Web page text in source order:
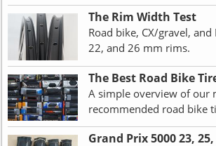
The Rim Width Test
Road bike, CX/gravel,
22, and 26 mm rims.
The Best Road Bike
A simple overview of our
recommended road bike
Grand Prix 5000 23,